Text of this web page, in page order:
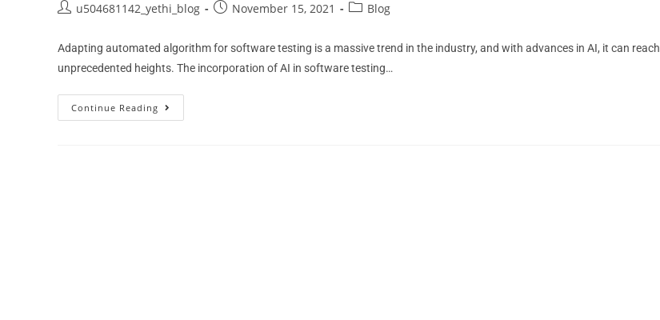
u504681142_yethi_blog November 15, 2021 Blog
Adapting automated algorithm for software testing is a massive trend in the industry, and with advances in AI, it can reach
unprecedented heights. The incorporation of AI in software testing…
Continue Reading